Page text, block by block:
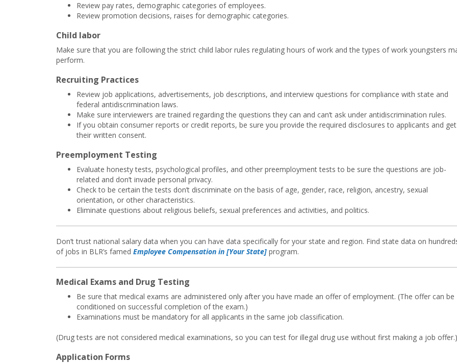
Review pay rates, demographic categories of employees.
Review promotion decisions, raises for demographic categories.
Child labor
Make sure that you are following the strict child labor rules regulating hours of work and the types of work youngsters
perform.
Recruiting Practices
Review job applications, advertisements, job descriptions, and interview questions for compliance with state and
federal antidiscrimination laws.
Make sure interviewers are trained regarding the questions they can and can’t ask under antidiscrimination rules.
If you obtain consumer reports or credit reports, be sure you provide the required disclosures to applicants and get
their written consent.
Preemployment Testing
Evaluate honesty tests, psychological profiles, and other preemployment tests to be sure the questions are job-
related and don’t invade personal privacy.
Check to be certain the tests don’t discriminate on the basis of age, gender, race, religion, ancestry, sexual
orientation, or other characteristics.
Eliminate questions about religious beliefs, sexual preferences and activities, and politics.
Don’t trust national salary data when you can have data specifically for your state and region. Find state data on
of jobs in BLR’s famed Employee Compensation in [Your State] program.
Medical Exams and Drug Testing
Be sure that medical exams are administered only after you have made an offer of employment. (The offer can be
conditioned on successful completion of the exam.)
Examinations must be mandatory for all applicants in the same job classification.
(Drug tests are not considered medical examinations, so you can test for illegal drug use without first making a job offer.)
Application Forms